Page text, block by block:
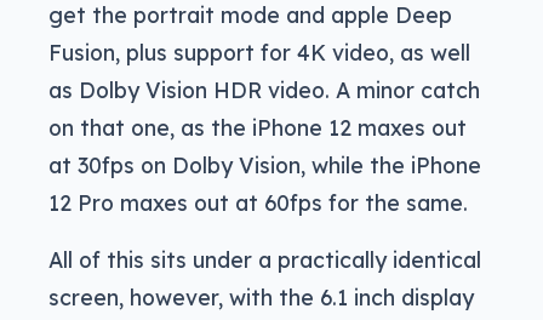
get the portrait mode and apple Deep
Fusion, plus support for 4K video, as well
as Dolby Vision HDR video. A minor catch
on that one, as the iPhone 12 maxes out
at 30fps on Dolby Vision, while the iPhone
12 Pro maxes out at 60fps for the same.
All of this sits under a practically identical
screen, however, with the 6.1 inch display